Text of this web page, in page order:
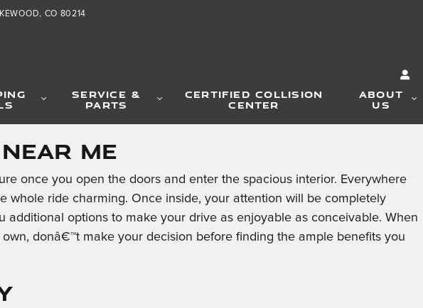
, CO 80214
SERVICE &
PARTS
CERTIFIED COLLISION
CENTER
ABOUT
US
Me
once you open the doors and enter the spacious interior. Everywhere
ride charming. Once inside, your attention will be completely
options to make your drive as enjoyable as conceivable. When
donâ€™t make your decision before finding the ample benefits you